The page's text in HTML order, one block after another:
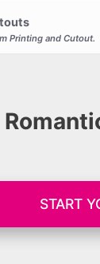
Printing and Cutout.
START